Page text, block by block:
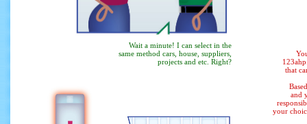
Wait a minute! I can select in the
same method cars, house, suppliers,
projects and etc. Right?
that
and
your